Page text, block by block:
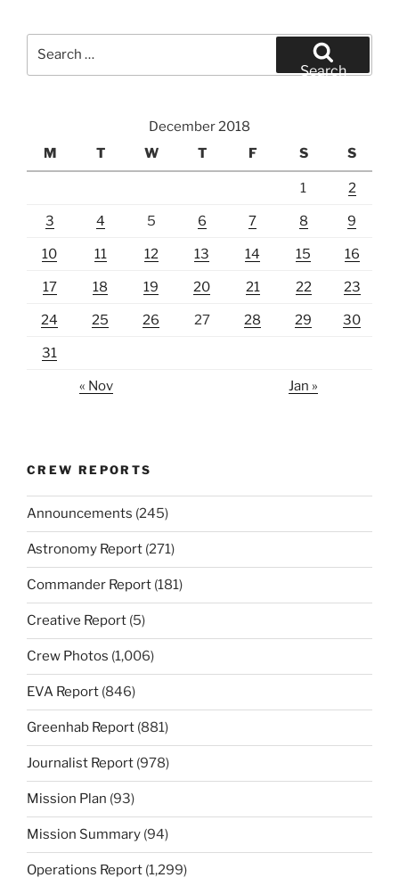
Search
December 2018
M
T W T F S S
1 2
3 4 5 6 7 8 9
10 11 12 13 14 15 16
17 18 19 20 21 22 23
24 25 26 27 28 29 30
31
« Nov Jan »
CREW REPORTS
Announcements (245)
Astronomy Report (271)
Commander Report (181)
Creative Report (5)
Crew Photos (1,006)
EVA Report (846)
Greenhab Report (881)
Journalist Report (978)
Mission Plan (93)
Mission Summary (94)
Operations Report (1,299)